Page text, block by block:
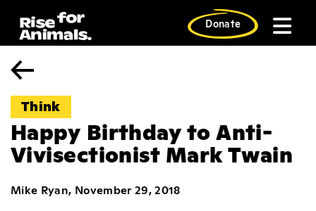
content
Donate
Think
Happy Birthday to Anti-
Vivisectionist Mark Twain
Mike Ryan, November 29, 2018